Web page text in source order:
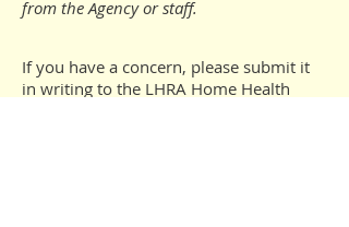
from the Agency or staff.
If you have a concern, please submit it
in writing to the LHRA Home Health